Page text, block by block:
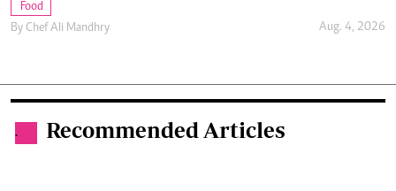
Food
By Chef Ali Mandhry Aug. 4, 2026
. Recommended Articles